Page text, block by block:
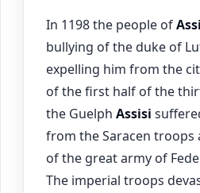
In 1198 the people of
bullying of the duke of
expelling him from the
of the first half of the
the Guelph Assisi
from the Saracen
of the great army of
The imperial troops